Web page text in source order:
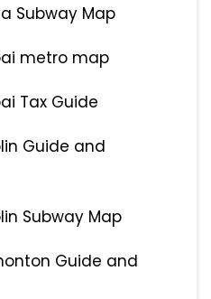
Subway Map
metro map
Tax Guide
Guide and
Subway Map
Guide and